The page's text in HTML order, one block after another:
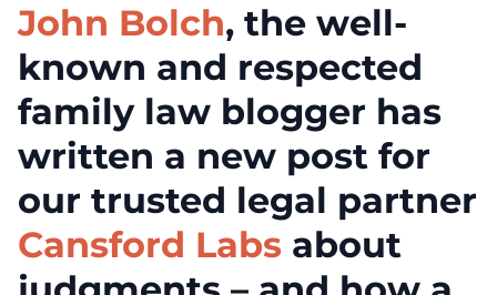
John Bolch, the well-
known and respected
family law blogger has
written a new post for
our trusted legal partner
Cansford Labs about